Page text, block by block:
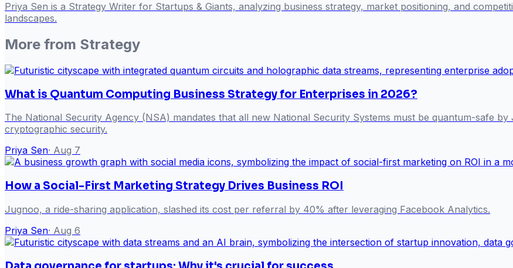
Priya Sen is a Strategy Writer for Startups & Giants, analyzing business strategy, market positioning, and
landscapes.
More from Strategy
What is Quantum Computing Business Strategy for Enterprises in 2026?
The National Security Agency (NSA) mandates that all new National Security Systems must be quantum-safe
cryptographic security.
Priya Sen· Aug 7
How a Social-First Marketing Strategy Drives Business ROI
Jugnoo, a ride-sharing application, slashed its cost per referral by 40% after leveraging Facebook Analytics.
Priya Sen· Aug 6